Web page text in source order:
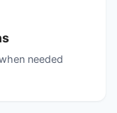
needed